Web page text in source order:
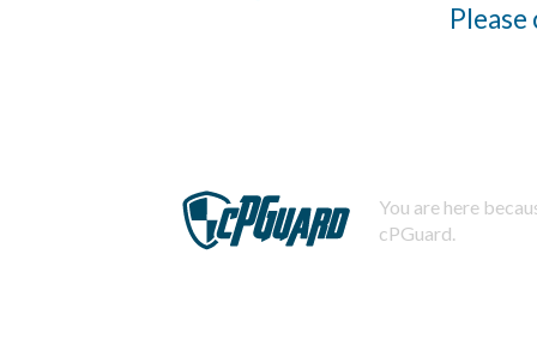
You are here
cPGuard.